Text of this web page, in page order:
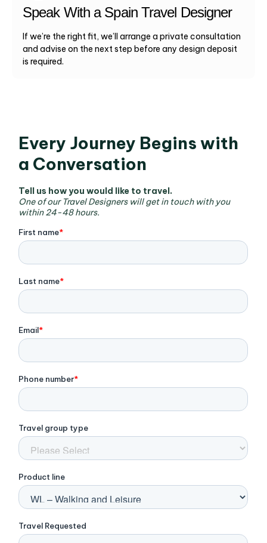
Speak With a Spain Travel Designer
If we’re the right fit, we’ll arrange a private consultation
and advise on the next step before any design deposit
is required.